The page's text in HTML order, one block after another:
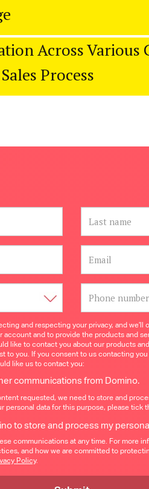
Across Various
Process
and respecting your privacy, and we’ll
and to provide the products and
like to contact you about our products
to you. If you consent to us contacting
like us to contact you:
communications from Domino.
requested, we need to store and
personal data for this purpose, please tick
to store and process my
communications at any time. For more
and how we are committed to
Policy.